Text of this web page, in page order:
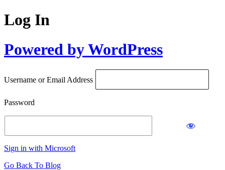
Log In
Powered by WordPress
Username or Email Address
Password
Sign in with Microsoft
Go Back To Blog